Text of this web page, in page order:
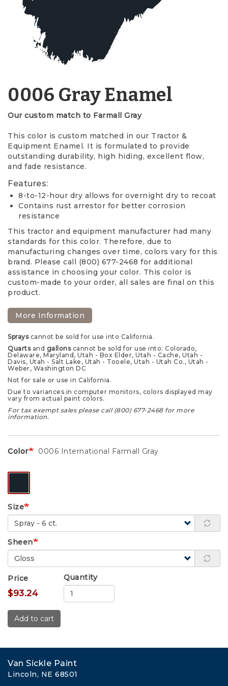
0006 Gray Enamel
Our custom match to Farmall Gray
This color is custom matched in our Tractor &
Equipment Enamel. It is formulated to provide
outstanding durability, high hiding, excellent flow,
and fade resistance.
Features:
8-to-12-hour dry allows for overnight dry to recoat
Contains rust arrestor for better corrosion
resistance
This tractor and equipment manufacturer had many
standards for this color. Therefore, due to
manufacturing changes over time, colors vary for this
brand. Please call (800) 677-2468 for additional
assistance in choosing your color. This color is
custom-made to your order, all sales are final on this
product.
More Information
Sprayscannot be sold for use into California.
Quartsand gallonscannot be sold for use into: Colorado,
Delaware, Maryland, Utah - Box Elder, Utah - Cache, Utah -
Davis, Utah - Salt Lake, Utah - Tooele, Utah - Utah Co., Utah -
Weber, Washington DC
Not for sale or use in California.
Due to variances in computer monitors, colors displayed may
vary from actual paint colors.
For tax exempt sales please call (800) 677-2468 for more
information.
Color 0006 International Farmall Gray
Size
Sheen
Quantity
Add to cart
Price
$93.24
Van Sickle Paint
Lincoln, NE 68501